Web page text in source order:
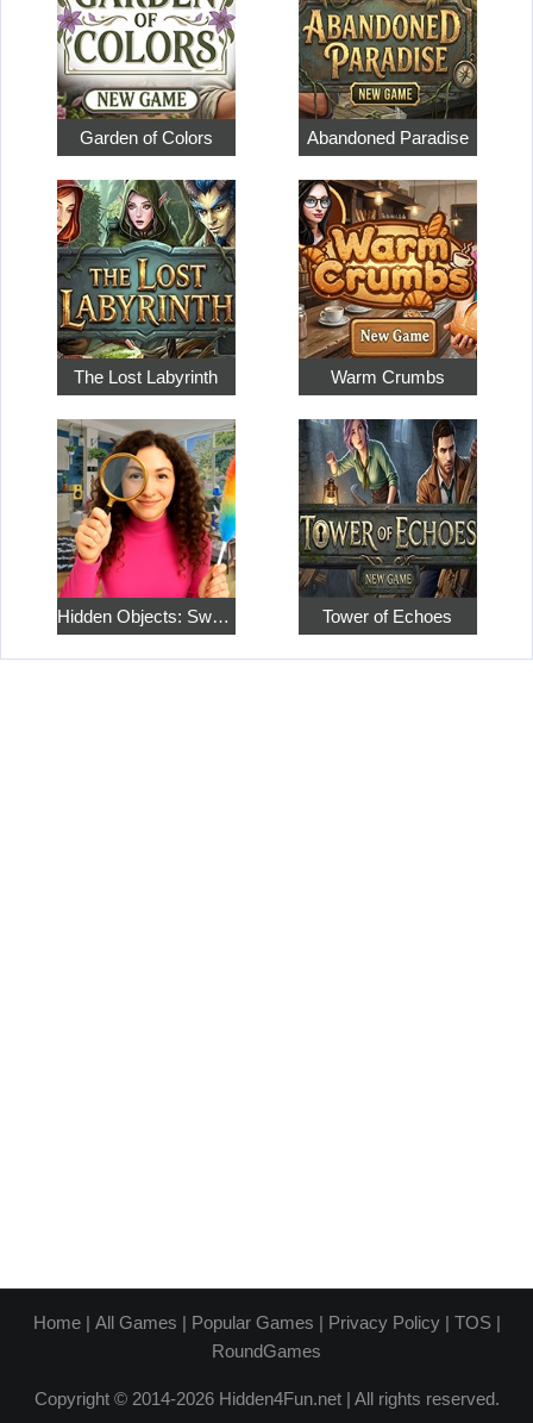
Garden of Colors Abandoned Paradise
The Lost Labyrinth Warm Crumbs
Hidden Objects: Sweet Home 4 Tower of Echoes
Home| All Games | Popular Games | Privacy Policy| TOS|
RoundGames
Copyright © 2014-2026 Hidden4Fun.net | All rights reserved.